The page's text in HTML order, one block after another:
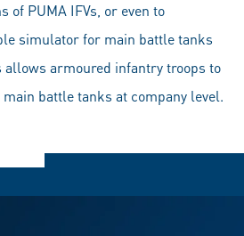
of PUMA IFVs, or even to
simulator for main battle tanks
armoured infantry troops to
battle tanks at company level.